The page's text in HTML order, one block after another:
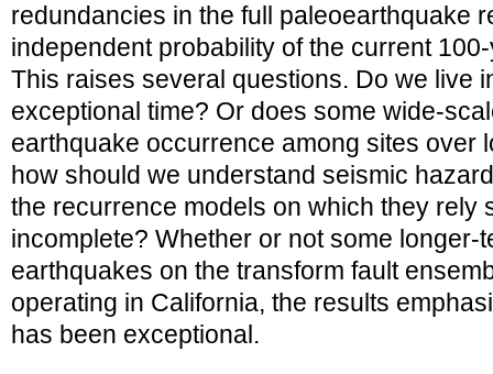
redundancies in the full paleoearthquake
independent probability of the current
This raises several questions. Do we live
exceptional time? Or does some wide-
earthquake occurrence among sites over
how should we understand seismic
the recurrence models on which they rely
incomplete? Whether or not some longer-
earthquakes on the transform fault
operating in California, the results
has been exceptional.